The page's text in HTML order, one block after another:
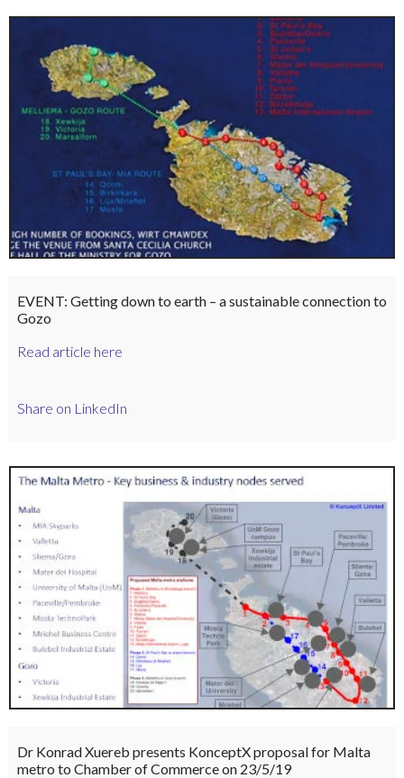
EVENT: Getting down to earth – a sustainable connection to
Gozo
Read article here
Share on LinkedIn
Dr Konrad Xuereb presents KonceptX proposal for Malta
metro to Chamber of Commerce on 23/5/19